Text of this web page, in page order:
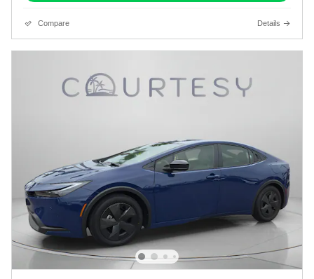
Compare Details